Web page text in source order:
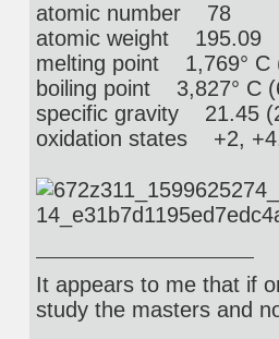
atomic number 78
atomic weight 195.09
melting point 1,769° C
boiling point 3,827° C
specific gravity 21.45
oxidation states +2,
It appears to me that if
study the masters and